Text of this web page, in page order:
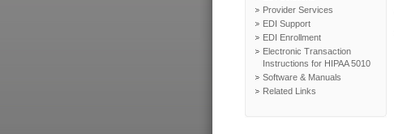
Provider Services
EDI Support
EDI Enrollment
Electronic Transaction
Instructions for HIPAA 5010
Software & Manuals
Related Links